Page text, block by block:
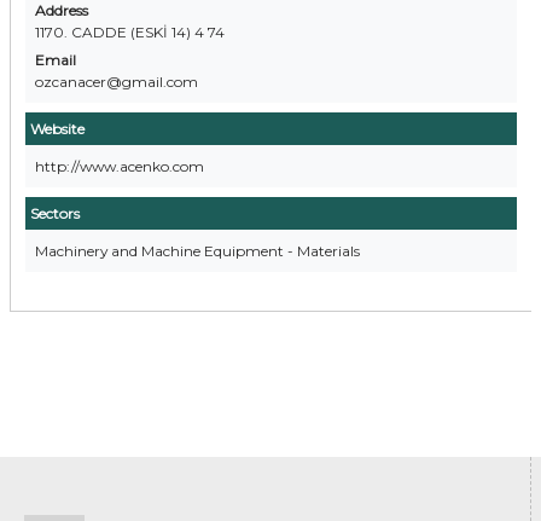
Address
1170. CADDE (ESKİ 14) 4 74
Email
ozcanacer@gmail.com
Website
http://www.acenko.com
Sectors
Machinery and Machine Equipment - Materials